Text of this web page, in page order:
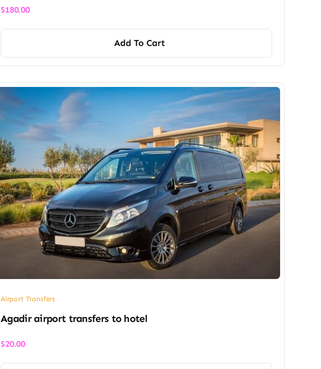
$180.00
Add To Cart
Airport Transfers
Agadir airport transfers to hotel
$20.00